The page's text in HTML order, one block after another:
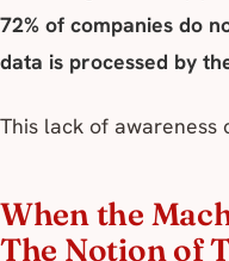
72% of companies do
data is processed by
This lack of awareness
When the
The Notion of